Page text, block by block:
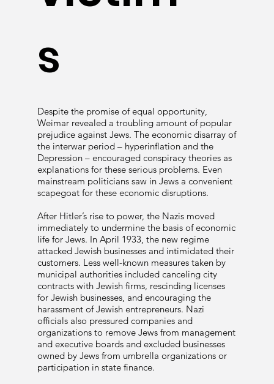
s
Despite the promise of equal opportunity,
Weimar revealed a troubling amount of popular
prejudice against Jews. The economic disarray of
the interwar period – hyperinflation and the
Depression – encouraged conspiracy theories as
explanations for these serious problems. Even
mainstream politicians saw in Jews a convenient
scapegoat for these economic disruptions.
After Hitler’s rise to power, the Nazis moved
immediately to undermine the basis of economic
life for Jews. In April 1933, the new regime
attacked Jewish businesses and intimidated their
customers. Less well-known measures taken by
municipal authorities included canceling city
contracts with Jewish firms, rescinding licenses
for Jewish businesses, and encouraging the
harassment of Jewish entrepreneurs. Nazi
officials also pressured companies and
organizations to remove Jews from management
and executive boards and excluded businesses
owned by Jews from umbrella organizations or
participation in state finance.